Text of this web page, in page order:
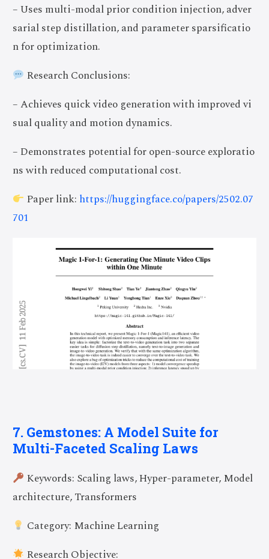
– Uses multi-modal prior condition injection, adver
sarial step distillation, and parameter sparsificatio
n for optimization.
Research Conclusions:
– Achieves quick video generation with improved vi
sual quality and motion dynamics.
– Demonstrates potential for open-source exploratio
ns with reduced computational cost.
Paper link: https://huggingface.co/papers/2502.07
701
7. Gemstones: A Model Suite for
Multi-Faceted Scaling Laws
Keywords: Scaling laws, Hyper-parameter, Model
architecture, Transformers
Category: Machine Learning
Research Objective: